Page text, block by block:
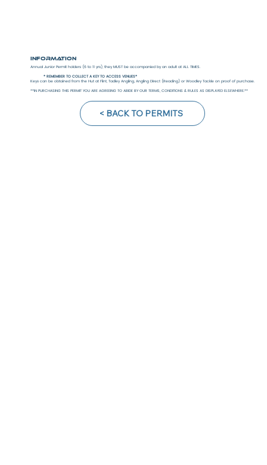
Information
Annual Junior Permit holders (6 to 11 yrs), they MUST be accompanied by an adult at ALL TIMES.
* REMEMBER TO COLLECT A KEY TO ACCESS VENUES*
Keys can be obtained from the Hut at Flint, Tadley Angling, Angling Direct (Reading) or Woodley Tackle on proof of purchase.
**IN PURCHASING THIS PERMIT YOU ARE AGREEING TO ABIDE BY OUR TERMS, CONDITIONS & RULES AS DISPLAYED ELSEWHERE.**
< BACK TO PERMITS